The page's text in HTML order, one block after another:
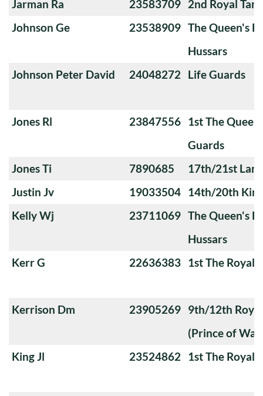
Jarman Ra 23583709 2nd Royal
Johnson Ge
23538909 The Queen's
Hussars
Johnson Peter David
24048272 Life Guards
Jones Rl 23847556 1st The
Guards
Jones Ti
7890685
17th/21st
Justin Jv
19033504 14th/20th
Kelly Wj
23711069 The Queen's
Hussars
Kerr G
22636383 1st The Royal
Kerrison Dm 23905269 9th/12th
(Prince of
King Jl
23524862 1st The Royal